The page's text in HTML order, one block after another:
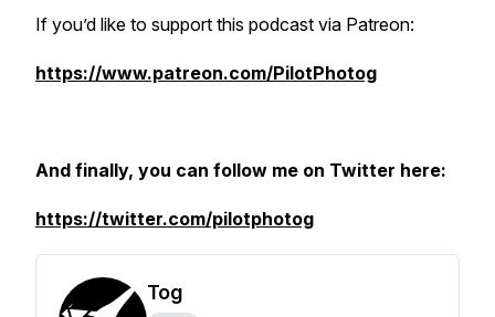
If you’d like to support this podcast via Patreon:
https://www.patreon.com/PilotPhotog
And finally, you can follow me on Twitter here:
https://twitter.com/pilotphotog
Tog